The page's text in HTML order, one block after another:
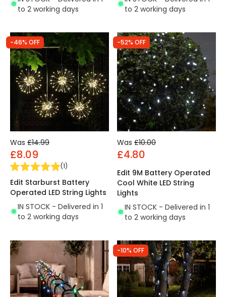
to 2 working days
to 2 working days
-46% OFF
Was £14.99
£8.09
(1)
Edit Starburst Battery
Operated LED String Lights
IN STOCK - Delivered in 1
to 2 working days
-52% OFF
Was £10.00
£4.80
Edit 9M Battery Operated
Cool White LED String
Lights
IN STOCK - Delivered in 1
to 2 working days
-10% OFF